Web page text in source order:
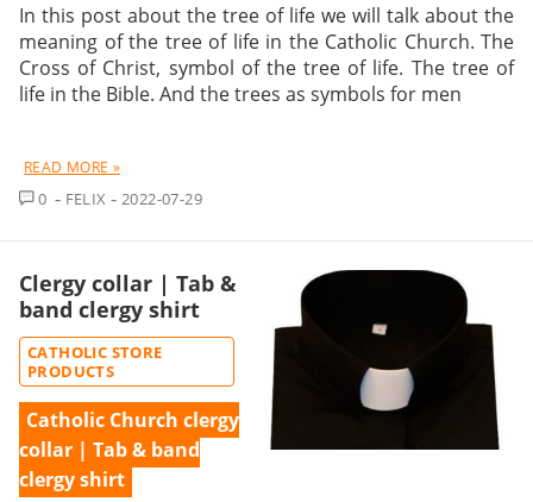
In this post about the tree of life we will talk about the
meaning of the tree of life in the Catholic Church. The
Cross of Christ, symbol of the tree of life. The tree of
life in the Bible. And the trees as symbols for men
READ MORE »
0 COMMENT
FELIX 2022-07-29
Clergy collar | Tab &
band clergy shirt
CATHOLIC STORE
PRODUCTS
Catholic Church clergy
collar | Tab & band
clergy shirt